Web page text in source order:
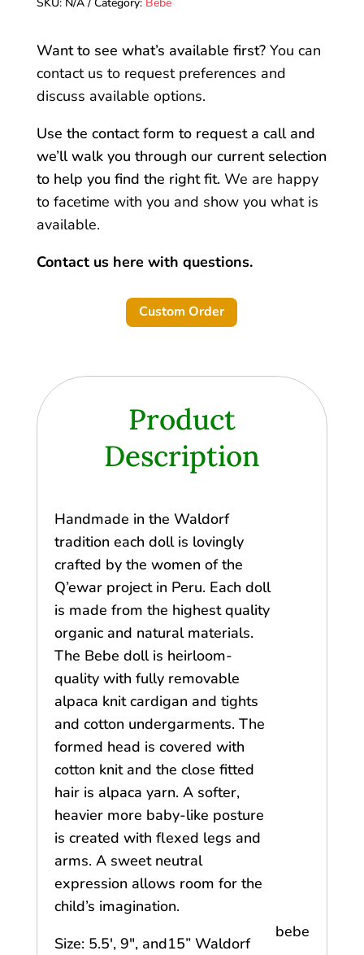
Want to see what’s available first? You can
contact us to request preferences and
discuss available options.
Use the contact form to request a call and
we’ll walk you through our current selection
to help you find the right fit. We are happy
to facetime with you and show you what is
available.
Contact us here with questions.
Custom Order
Product
Description
Handmade in the Waldorf
tradition each doll is lovingly
crafted by the women of the
Q’ewar project in Peru. Each doll
is made from the highest quality
organic and natural materials.
The Bebe doll is heirloom-
quality with fully removable
alpaca knit cardigan and tights
and cotton undergarments. The
formed head is covered with
cotton knit and the close fitted
hair is alpaca yarn. A softer,
heavier more baby-like posture
is created with flexed legs and
arms. A sweet neutral
expression allows room for the
child’s imagination.
Size: 5.5′, 9″, and15” Waldorf
bebe